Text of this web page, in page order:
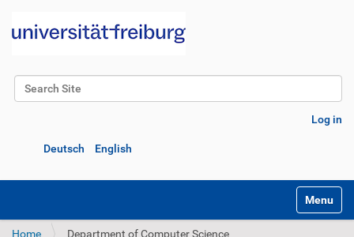
Search Site
Log in
Deutsch English
Toggle
Home Department of Computer Science